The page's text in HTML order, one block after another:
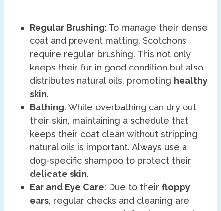
Regular Brushing: To manage their dense
coat and prevent matting, Scotchons
require regular brushing. This not only
keeps their fur in good condition but also
distributes natural oils, promoting healthy
skin.
Bathing: While overbathing can dry out
their skin, maintaining a schedule that
keeps their coat clean without stripping
natural oils is important. Always use a
dog-specific shampoo to protect their
delicate skin.
Ear and Eye Care: Due to theirfloppy
ears, regular checks and cleaning are